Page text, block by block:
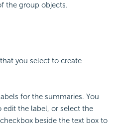
the group objects.
you select to create
for the summaries. You
edit the label, or select the
checkbox beside the text box to